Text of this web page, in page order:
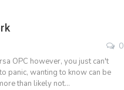
0
OPC however, you just can't
panic, wanting to know can be
than likely not…